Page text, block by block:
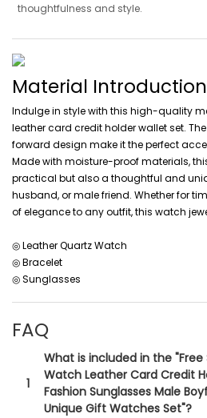
thoughtfulness and style.
Material Introduction
Indulge in style with this high-quality
leather card credit holder wallet set.
forward design make it the perfect
Made with moisture-proof materials,
practical but also a thoughtful and
husband, or male friend. Whether for
of elegance to any outfit, this watch
◎ Leather Quartz Watch
◎ Bracelet
◎ Sunglasses
FAQ
1
What is included in the "Free
Watch Leather Card Credit
Fashion Sunglasses Male
Unique Gift Watches Set"?